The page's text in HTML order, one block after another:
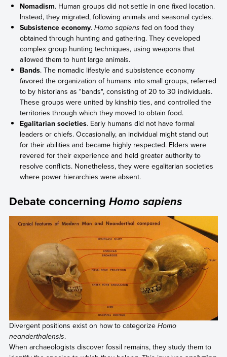
Nomadism. Human groups did not settle in one fixed location.
Instead, they migrated, following animals and seasonal cycles.
Subsistence economy.Homo sapiens fed on food they
obtained through hunting and gathering. They developed
complex group hunting techniques, using weapons that
allowed them to hunt large animals.
Bands. The nomadic lifestyle and subsistence economy
favored the organization of humans into small groups, referred
to by historians as "bands", consisting of 20 to 30 individuals.
These groups were united by kinship ties, and controlled the
territories through which they moved to obtain food.
Egalitarian societies. Early humans did not have formal
leaders or chiefs. Occasionally, an individual might stand out
for their abilities and became highly respected. Elders were
revered for their experience and held greater authority to
resolve conflicts. Nonetheless, they were egalitarian societies
where power hierarchies were absent.
Debate concerning Homo sapiens
Divergent positions exist on how to categorizeHomo
neanderthalensis.
When archaeologists discover fossil remains, they study them to